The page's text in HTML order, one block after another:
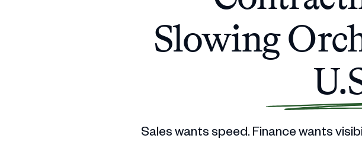
Slowing
Sales wants speed. Finance wants